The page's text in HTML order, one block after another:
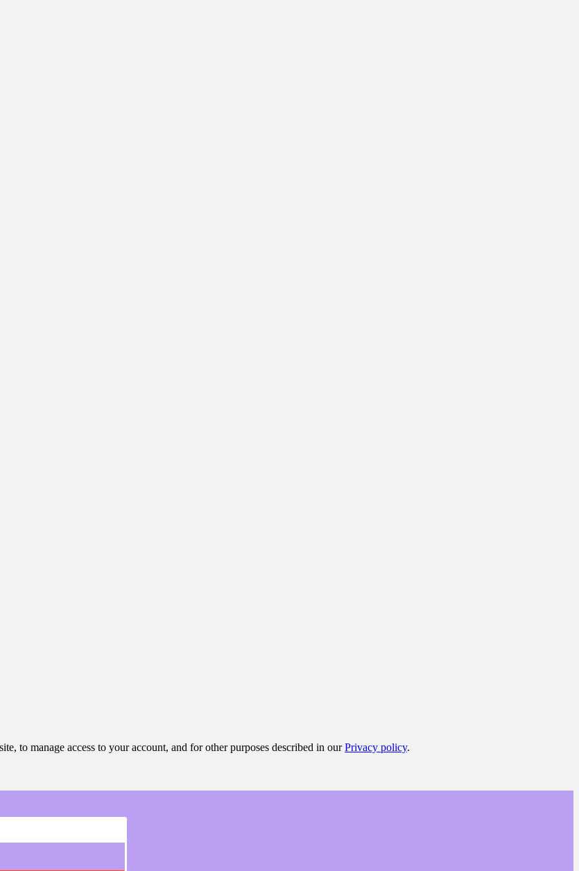
to manage access to your account, and for other purposes described in ourPrivacy policy.